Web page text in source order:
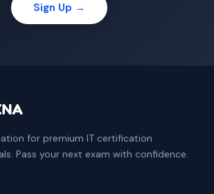
Sign Up →
for premium IT certification
Pass your next exam with confidence.